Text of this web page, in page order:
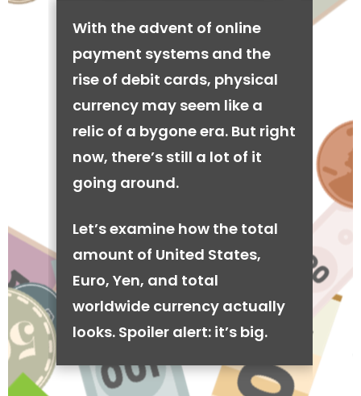
With the advent of online
payment systems and the
rise of debit cards, physical
currency may seem like a
relic of a bygone era. But right
now, there’s still a lot of it
going around.
Let’s examine how the total
amount of United States,
Euro, Yen, and total
worldwide currency actually
looks. Spoiler alert: it’s big.